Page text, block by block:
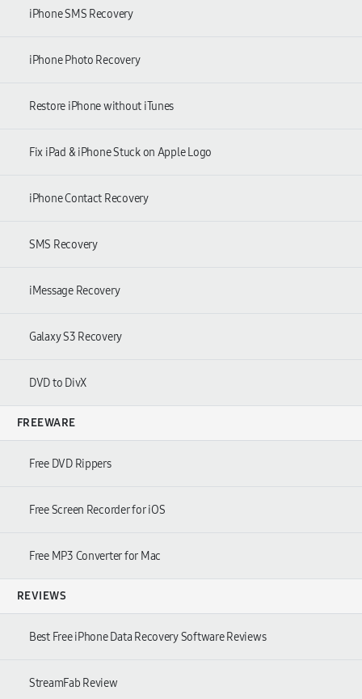
iPhone SMS Recovery
iPhone Photo Recovery
Restore iPhone without iTunes
Fix iPad & iPhone Stuck on Apple Logo
iPhone Contact Recovery
SMS Recovery
iMessage Recovery
Galaxy S3 Recovery
DVD to DivX
FREEWARE
Free DVD Rippers
Free Screen Recorder for iOS
Free MP3 Converter for Mac
REVIEWS
Best Free iPhone Data Recovery Software Reviews
StreamFab Review